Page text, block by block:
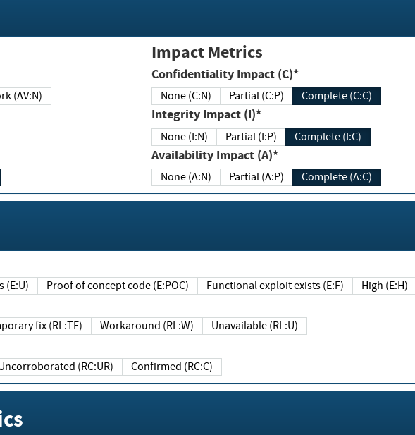
(AV:N)
Impact Metrics
Confidentiality Impact (C)*
None (C:N) Partial (C:P) Complete (C:C)
Integrity Impact (I)*
None (I:N) Partial (I:P) Complete (I:C)
Availability Impact (A)*
None (A:N) Partial (A:P) Complete (A:C)
(E:U) Proof of concept code (E:POC) Functional exploit exists (E:F) High (E:H)
fix (RL:TF) Workaround (RL:W) Unavailable (RL:U)
(RC:UR) Confirmed (RC:C)